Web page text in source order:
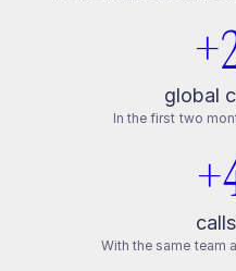
global
In the first two
With the same team